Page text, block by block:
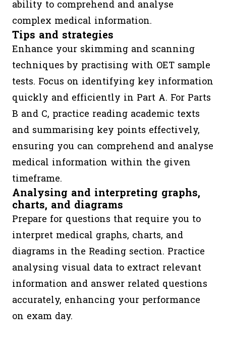
ability to comprehend and analyse
complex medical information.
Tips and strategies
Enhance your skimming and scanning
techniques by practising with OET sample
tests. Focus on identifying key information
quickly and efficiently in Part A. For Parts
B and C, practice reading academic texts
and summarising key points effectively,
ensuring you can comprehend and analyse
medical information within the given
timeframe.
Analysing and interpreting graphs,
charts, and diagrams
Prepare for questions that require you to
interpret medical graphs, charts, and
diagrams in the Reading section. Practice
analysing visual data to extract relevant
information and answer related questions
accurately, enhancing your performance
on exam day.